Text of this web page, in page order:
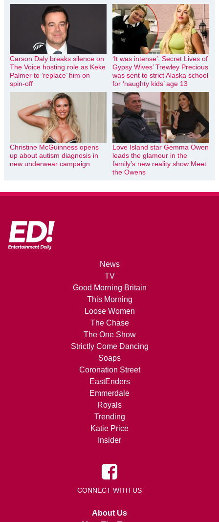
Carson Daly breaks silence on
The Voice hosting role as Keke
Palmer to ‘replace’ him on
spin-off
‘It was intense’: Secret Lives of
Gypsy Wives’ Trewley Precious
was sent to strict Alaska school
for ‘naughty kids’ age 13
Christine McGuinness opens
up about autism diagnosis in
new underwear campaign
Love Island star Gemma Owen
leads the glamour in the
family’s new reality show Meet
the Owens
News
TV
Good Morning Britain
This Morning
Loose Women
The Chase
The One Show
Strictly Come Dancing
Soaps
Coronation Street
EastEnders
Emmerdale
Royals
Trending
Katie Price
Insider
CONNECT WITH US
About Us